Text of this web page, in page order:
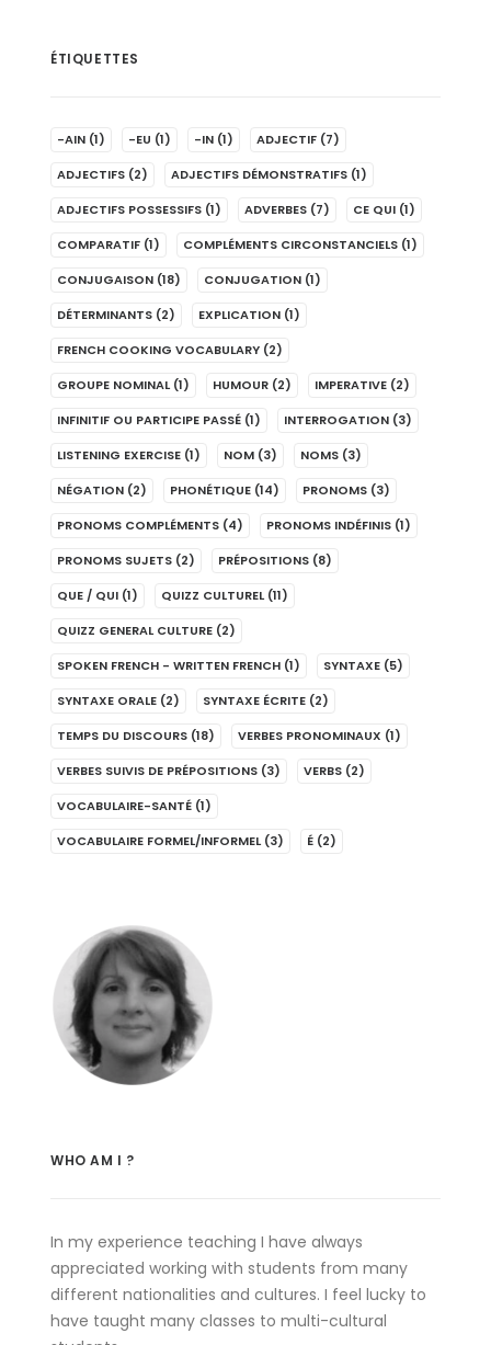
ÉTIQUETTES
-AIN (1) -EU (1) -IN (1) ADJECTIF (7)
ADJECTIFS (2) ADJECTIFS DÉMONSTRATIFS (1)
ADJECTIFS POSSESSIFS (1) ADVERBES (7) CE QUI (1)
COMPARATIF (1) COMPLÉMENTS CIRCONSTANCIELS (1)
CONJUGAISON (18) CONJUGATION (1)
DÉTERMINANTS (2) EXPLICATION (1)
FRENCH COOKING VOCABULARY (2)
GROUPE NOMINAL (1) HUMOUR (2) IMPERATIVE (2)
INFINITIF OU PARTICIPE PASSÉ (1) INTERROGATION (3)
LISTENING EXERCISE (1) NOM (3) NOMS (3)
NÉGATION (2) PHONÉTIQUE (14) PRONOMS (3)
PRONOMS COMPLÉMENTS (4) PRONOMS INDÉFINIS (1)
PRONOMS SUJETS (2) PRÉPOSITIONS (8)
QUE / QUI (1) QUIZZ CULTUREL (11)
QUIZZ GENERAL CULTURE (2)
SPOKEN FRENCH - WRITTEN FRENCH (1) SYNTAXE (5)
SYNTAXE ORALE (2) SYNTAXE ÉCRITE (2)
TEMPS DU DISCOURS (18) VERBES PRONOMINAUX (1)
VERBES SUIVIS DE PRÉPOSITIONS (3) VERBS (2)
VOCABULAIRE-SANTÉ (1)
VOCABULAIRE FORMEL/INFORMEL (3) É (2)
WHO AM I ?
In my experience teaching I have always
appreciated working with students from many
different nationalities and cultures. I feel lucky to
have taught many classes to multi-cultural